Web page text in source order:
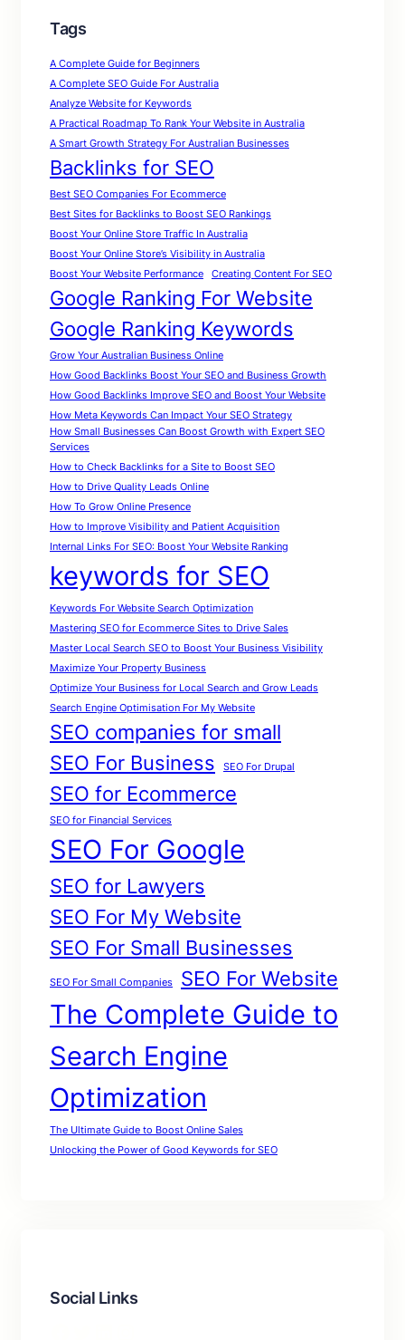
Tags
A Complete Guide for Beginners
A Complete SEO Guide For Australia
Analyze Website for Keywords
A Practical Roadmap To Rank Your Website in Australia
A Smart Growth Strategy For Australian Businesses
Backlinks for SEO
Best SEO Companies For Ecommerce
Best Sites for Backlinks to Boost SEO Rankings
Boost Your Online Store Traffic In Australia
Boost Your Online Store’s Visibility in Australia
Boost Your Website Performance
Creating Content For SEO
Google Ranking For Website
Google Ranking Keywords
Grow Your Australian Business Online
How Good Backlinks Boost Your SEO and Business Growth
How Good Backlinks Improve SEO and Boost Your Website
How Meta Keywords Can Impact Your SEO Strategy
How Small Businesses Can Boost Growth with Expert SEO
Services
How to Check Backlinks for a Site to Boost SEO
How to Drive Quality Leads Online
How To Grow Online Presence
How to Improve Visibility and Patient Acquisition
Internal Links For SEO: Boost Your Website Ranking
keywords for SEO
Keywords For Website Search Optimization
Mastering SEO for Ecommerce Sites to Drive Sales
Master Local Search SEO to Boost Your Business Visibility
Maximize Your Property Business
Optimize Your Business for Local Search and Grow Leads
Search Engine Optimisation For My Website
SEO companies for small
SEO For Business
SEO For Drupal
SEO for Ecommerce
SEO for Financial Services
SEO For Google
SEO for Lawyers
SEO For My Website
SEO For Small Businesses
SEO For Small Companies SEO For Website
The Complete Guide to
Search Engine
Optimization
The Ultimate Guide to Boost Online Sales
Unlocking the Power of Good Keywords for SEO
Social Links